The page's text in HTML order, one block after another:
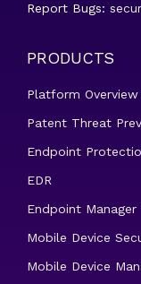
Report Bugs:
PRODUCTS
Platform Overview
Patent Threat
Endpoint
EDR
Endpoint Manager
Mobile Device
Mobile Device